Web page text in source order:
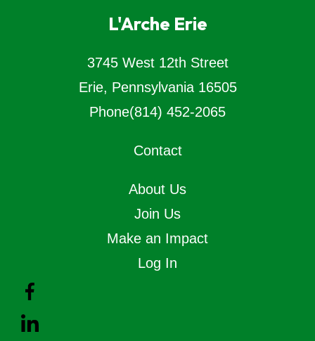
L'Arche Erie
3745 West 12th Street
Erie, Pennsylvania 16505
Phone(814) 452-2065
Contact
About Us
Join Us
Make an Impact
Log In